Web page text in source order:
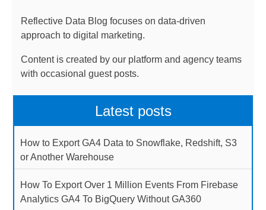
Reflective Data Blog focuses on data-driven
approach to digital marketing.
Content is created by our platform and agency teams
with occasional guest posts.
Latest posts
How to Export GA4 Data to Snowflake, Redshift, S3
or Another Warehouse
How To Export Over 1 Million Events From Firebase
Analytics GA4 To BigQuery Without GA360